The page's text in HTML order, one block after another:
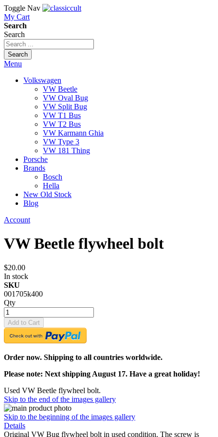
Toggle Nav
My Cart
Search
Search
Search
Menu
Volkswagen
VW Beetle
VW Oval Bug
VW Split Bug
VW T1 Bus
VW T2 Bus
VW Karmann Ghia
VW Type 3
VW 181 Thing
Porsche
Brands
Bosch
Hella
New Old Stock
Blog
Account
VW Beetle flywheel bolt
$20.00
In stock
SKU
001705k400
Qty
Add to Cart
Order now. Shipping to all countries worldwide.
Please note: Next shipping August 17. Have a great holiday!
Used VW Beetle flywheel bolt.
Skip to the end of the images gallery
Skip to the beginning of the images gallery
Details
Original VW Bug flywheel bolt in used condition. The screw is